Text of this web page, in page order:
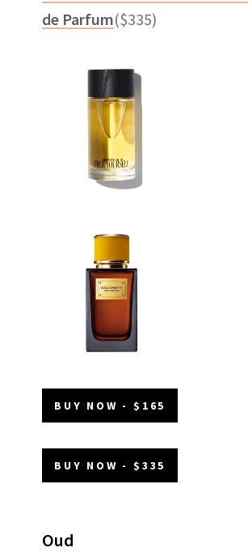
de Parfum($335)
BUY NOW - $165
BUY NOW - $335
Oud